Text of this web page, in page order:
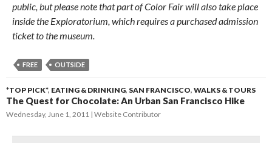
public, but please note that part of Color Fair will also take place
inside the Exploratorium, which requires a purchased admission
ticket to the museum.
FREE OUTSIDE
*TOP PICK*, EATING & DRINKING, SAN FRANCISCO, WALKS & TOURS
The Quest for Chocolate: An Urban San Francisco Hike
Wednesday, June 1, 2011 Website Contributor